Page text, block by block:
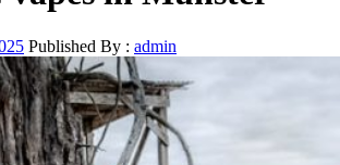
Published By : admin